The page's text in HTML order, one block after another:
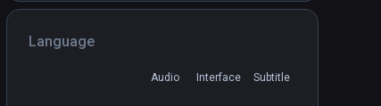
Language
Audio Interface Subtitle